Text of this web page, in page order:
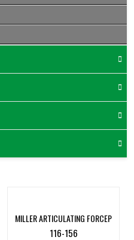
MILLER ARTICULATING FORCEP
116-156